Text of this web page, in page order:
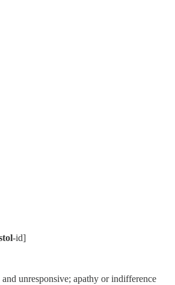
-id]
unresponsive; apathy or indifference